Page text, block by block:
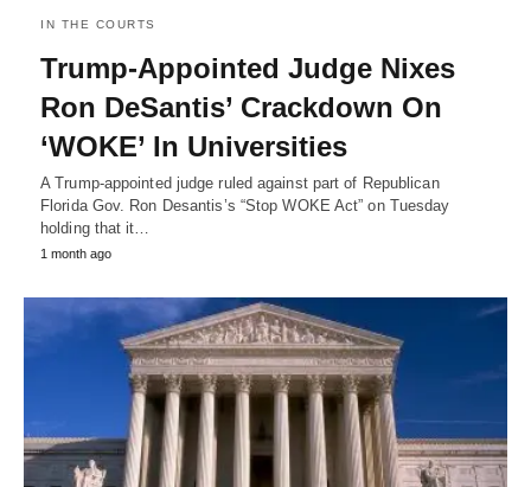
IN THE COURTS
Trump-Appointed Judge Nixes
Ron DeSantis’ Crackdown On
‘WOKE’ In Universities
A Trump-appointed judge ruled against part of Republican
Florida Gov. Ron Desantis’s “Stop WOKE Act” on Tuesday
holding that it…
1 month ago